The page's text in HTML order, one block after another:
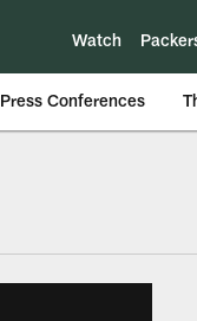
Watch
Press Conferences